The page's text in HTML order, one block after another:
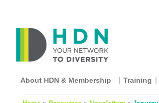
About HDN & Membership Training